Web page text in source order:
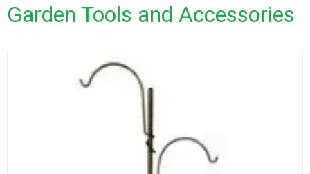
Garden Tools and Accessories